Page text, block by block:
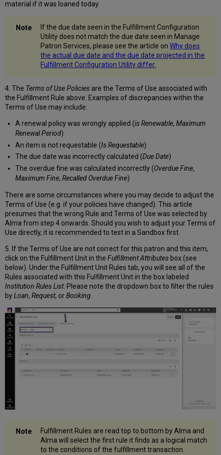
material if it was loaned today.
If the due date seen in the Fulfillment Configuration
Utility does not match the due date seen in Manage
Patron Services, please see the article onWhy does
the actual due date and the due date projected in the
Fulfillment Configuration Utility differ.
4. The Terms of Use Policies are the Terms of Use associated with
the Fulfillment Rule above. Examples of discrepancies within the
Terms of Use may include:
A renewal policy was wrongly applied (is Renewable, Maximum
Renewal Period)
An item is not requestable (Is Requestable)
The due date was incorrectly calculated (Due Date)
The overdue fine was calculated incorrectly (Overdue Fine,
Maximum Fine, Recalled Overdue Fine)
There are some circumstances where you may decide to adjust the
Terms of Use (e.g. if your policies have changed). This article
presumes that the wrong Rule and Terms of Use was selected by
Alma from step 4 onwards. Should you wish to adjust your Terms of
Use directly, it is recommended to test in a Sandbox first.
5. If the Terms of Use are not correct for this patron and this item,
click on the Fulfillment Unit in theFulfillment Attributes box (see
below). Under the Fulfillment Unit Rules tab, you will see all of the
Rules associated with this Fulfillment Unit in the box labeled
Institution Rules List. Please note the dropdown box to filter the rules
byLoan,Request, orBooking.
Fulfillment Rules are read top to bottom by Alma and
Alma will select the first rule it finds as a logical match
to the conditions of the fulfillment transaction.